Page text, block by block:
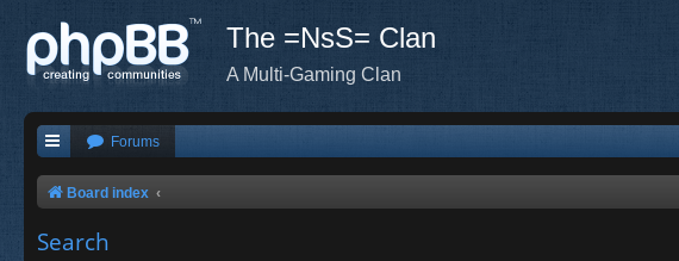
The =NsS= Clan
A Multi-Gaming Clan
Forums
Board index
Search